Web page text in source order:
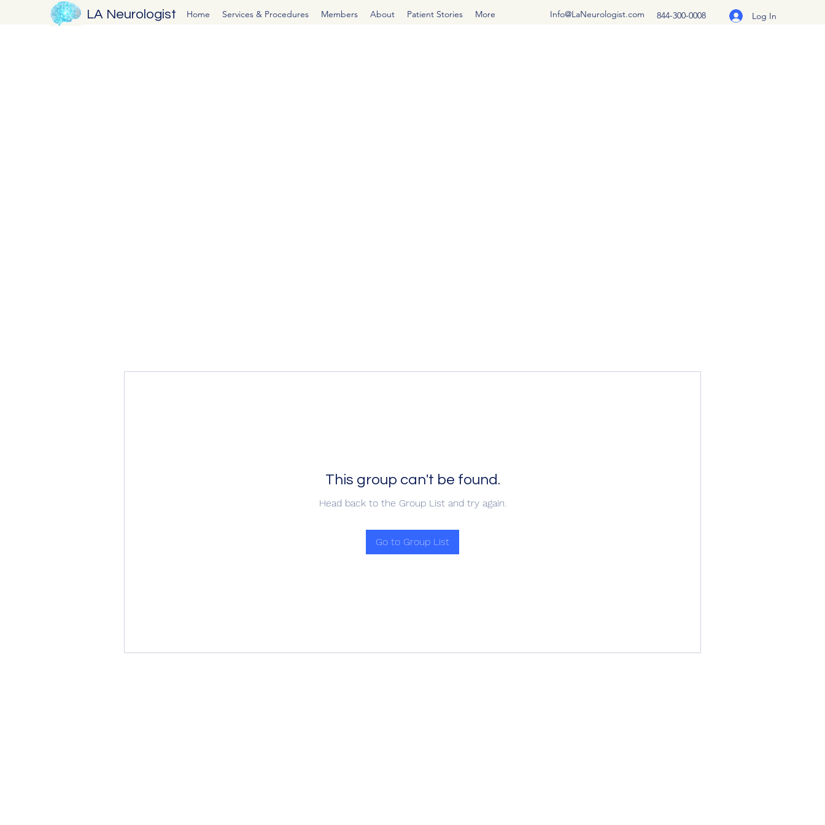
LA Neurologist Home Services & Procedures Members About Patient Stories More Info@LaNeurologist.com 844-300-0008 Log In
This group can't be found.
Head back to the Group List and try again.
Go to Group List